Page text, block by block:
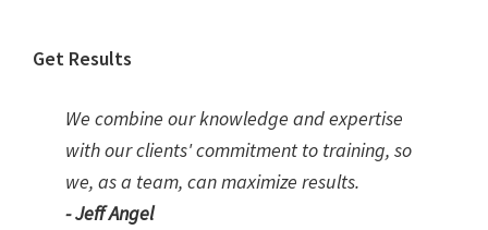
Get Results
We combine our knowledge and expertise
with our clients' commitment to training, so
we, as a team, can maximize results.
- Jeff Angel